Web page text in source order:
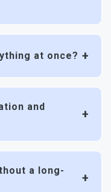
at once?
and
a long-